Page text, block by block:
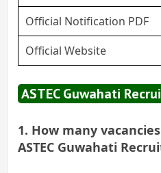
Official Notification PDF
Official Website
ASTEC Guwahati
1. How many
ASTEC Guwahati